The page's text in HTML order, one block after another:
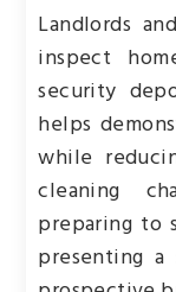
Landlords
inspect
security
helps
while
cleaning
preparing to
presenting